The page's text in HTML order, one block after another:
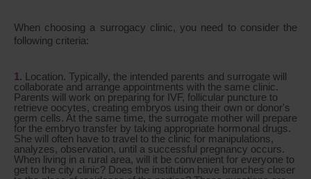
When choosing a surrogacy clinic, you need to consider the
following criteria:
Location. Typically, the intended parents and surrogate will
collaborate and arrange appointments with the same clinic.
Parents will work on preparing for IVF, follicular puncture to
retrieve oocytes, creating embryos using their own or donor's
germ cells. At the same time, the surrogate mother will prepare
for the embryo transfer by taking appropriate hormonal drugs.
She will often have to travel to the clinic for manipulations,
analyzes, observation, until a successful pregnancy occurs.
When living in a rural area, will it be convenient for everyone to
get to the city clinic? Does the institution have branches closer